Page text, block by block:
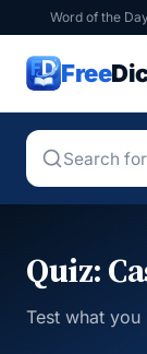
Word of the Day
Free
Quiz:
Test what you